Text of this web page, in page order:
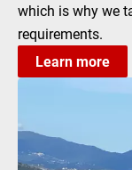
which is why we
requirements.
Learn more